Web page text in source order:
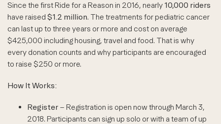
Since the first Ride for a Reason in 2016, nearly 10,000 riders
have raised $1.2 million. The treatments for pediatric cancer
can last up to three years or more and cost on average
$425,000 including housing, travel and food. That is why
every donation counts and why participants are encouraged
to raise $250 or more.
How It Works:
Register – Registration is open now through March 3,
2018. Participants can sign up solo or with a team of up